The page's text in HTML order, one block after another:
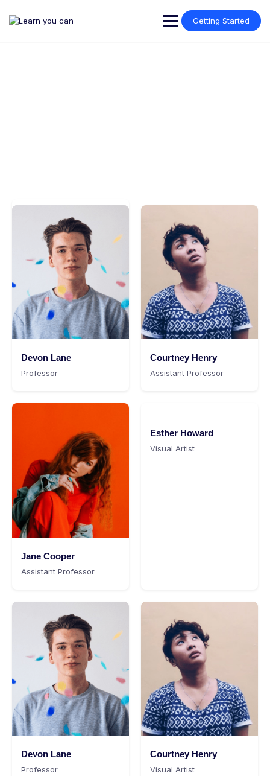
Getting Started
Devon Lane
Professor
Courtney Henry
Assistant Professor
Jane Cooper
Assistant Professor
Esther Howard
Visual Artist
Devon Lane
Professor
Courtney Henry
Visual Artist